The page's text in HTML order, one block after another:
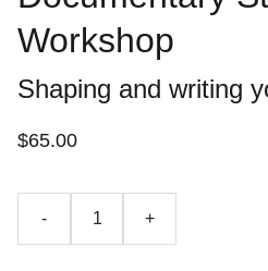
Workshop
Shaping and writing
$65.00
- +